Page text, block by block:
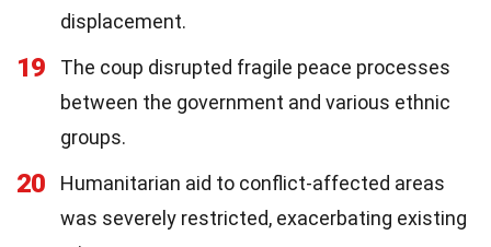
displacement.
19
The coup disrupted fragile peace processes
between the government and various ethnic
groups.
20
Humanitarian aid to conflict-affected areas
was severely restricted, exacerbating existing